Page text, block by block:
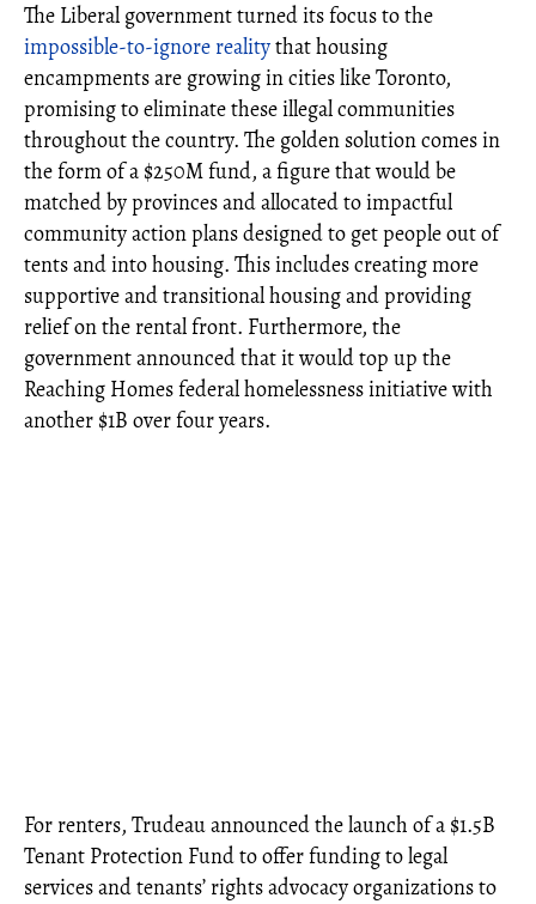
The Liberal government turned its focus to the
impossible-to-ignore realitythat housing
encampments are growing in cities like Toronto,
promising to eliminate these illegal communities
throughout the country. The golden solution comes in
the form of a $250M fund, a figure that would be
matched by provinces and allocated to impactful
community action plans designed to get people out of
tents and into housing. This includes creating more
supportive and transitional housing and providing
relief on the rental front. Furthermore, the
government announced that it would top up the
Reaching Homes federal homelessness initiative with
another $1B over four years.
For renters, Trudeau announced the launch of a $1.5B
Tenant Protection Fund to offer funding to legal
services and tenants’ rights advocacy organizations to